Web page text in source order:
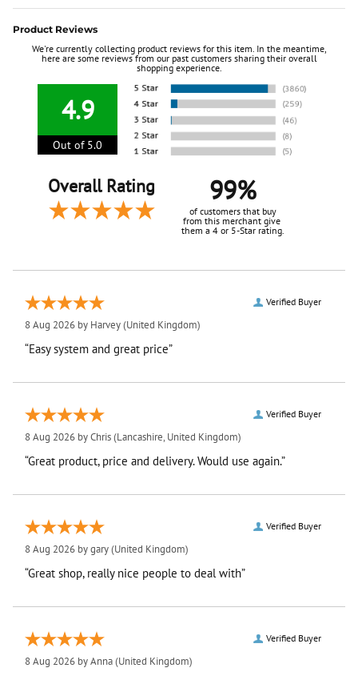
Product Reviews
We're currently collecting product reviews for this item. In the meantime,
here are some reviews from our past customers sharing their overall
shopping experience.
4.9
Out of 5.0
Overall Rating 99%
of customers that buy
from this merchant give
them a 4 or 5-Star rating.
Verified Buyer
8 Aug 2026 by Harvey(United Kingdom)
“Easy system and great price”
Verified Buyer
8 Aug 2026 byChris(Lancashire, United Kingdom)
“Great product, price and delivery. Would use again.”
Verified Buyer
8 Aug 2026 bygary(United Kingdom)
“Great shop, really nice people to deal with”
Verified Buyer
8 Aug 2026 byAnna(United Kingdom)